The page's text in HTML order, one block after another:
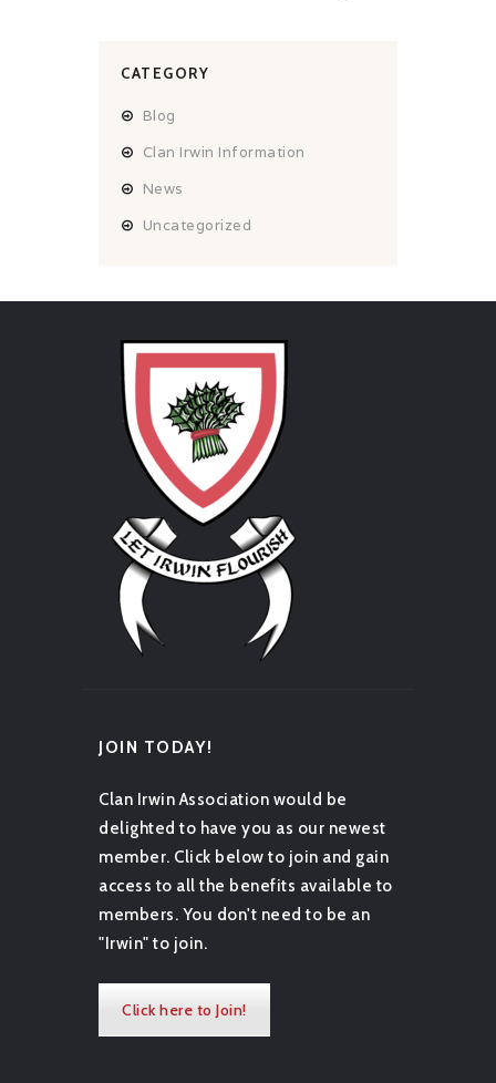
CATEGORY
Blog
Clan Irwin Information
News
Uncategorized
JOIN TODAY!
Clan Irwin Association would be
delighted to have you as our newest
member. Click below to join and gain
access to all the benefits available to
members. You don't need to be an
"Irwin" to join.
Click here to Join!